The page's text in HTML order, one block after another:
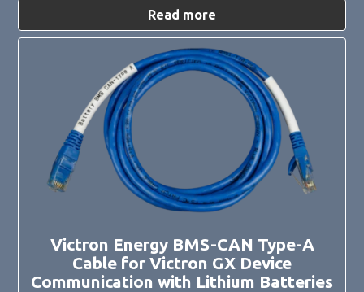
Read more
Victron Energy BMS-CAN Type-A
Cable for Victron GX Device
Communication with Lithium Batteries
This
chosen